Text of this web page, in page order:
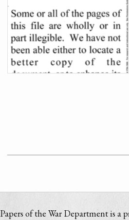
Papers of the War Department is a